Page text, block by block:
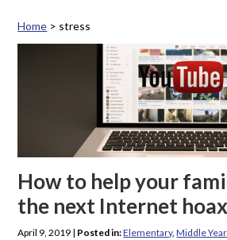
Home > stress
Tag: stress
How to help your
the next Internet hoax
April 9, 2019 | Posted in:Elementary,Middle